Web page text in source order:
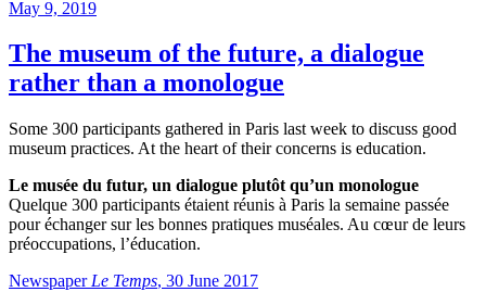
Posted
May 9, 2019
The museum of the future, a dialogue
rather than a monologue
Some 300 participants gathered in Paris last week to discuss good
museum practices. At the heart of their concerns is education.
Le musée du futur, un dialogue plutôt qu’un monologue
Quelque 300 participants étaient réunis à Paris la semaine passée
pour échanger sur les bonnes pratiques muséales. Au cœur de leurs
préoccupations, l’éducation.
NewspaperLe Temps, 30 June 2017